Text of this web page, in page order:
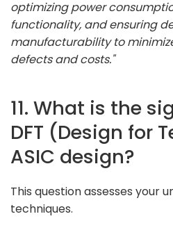
optimizing power
functionality, and ensuring
manufacturability to
defects and costs."
11. What is the
DFT (Design for
ASIC design?
This question assesses your
techniques.